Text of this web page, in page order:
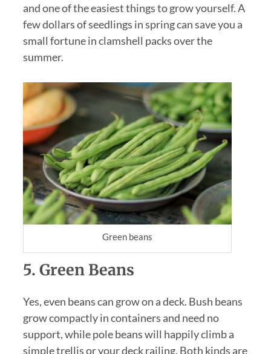
and one of the easiest things to grow yourself. A
few dollars of seedlings in spring can save you a
small fortune in clamshell packs over the
summer.
Green beans
5. Green Beans
Yes, even beans can grow on a deck. Bush beans
grow compactly in containers and need no
support, while pole beans will happily climb a
simple trellis or your deck railing. Both kinds are